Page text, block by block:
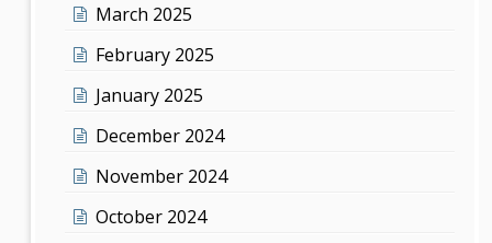
March 2025
February 2025
January 2025
December 2024
November 2024
October 2024